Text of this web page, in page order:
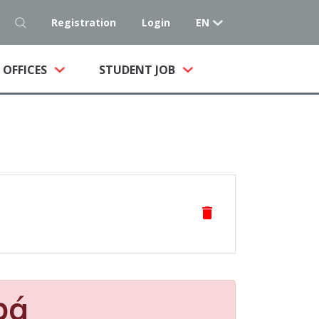
Registration Login EN
OFFICES STUDENT JOB
delete